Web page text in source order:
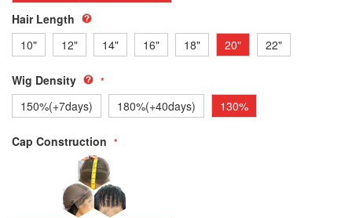
Hair Length
10"
12" 14" 16" 18" 20" 22"
Wig Density
150%(+7days)
180%(+40days) 130%
Cap Construction